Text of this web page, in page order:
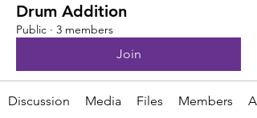
Drum Addition
Public · 3 members
Join
Discussion Media Files Members